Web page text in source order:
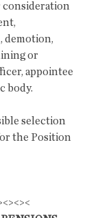
consideration
demotion,
or
appointee
body.
selection
the Position